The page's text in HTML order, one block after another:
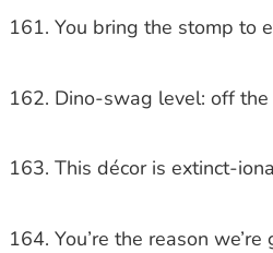
You bring the stomp to
Dino-swag level: off the
This décor is extinct-
You’re the reason